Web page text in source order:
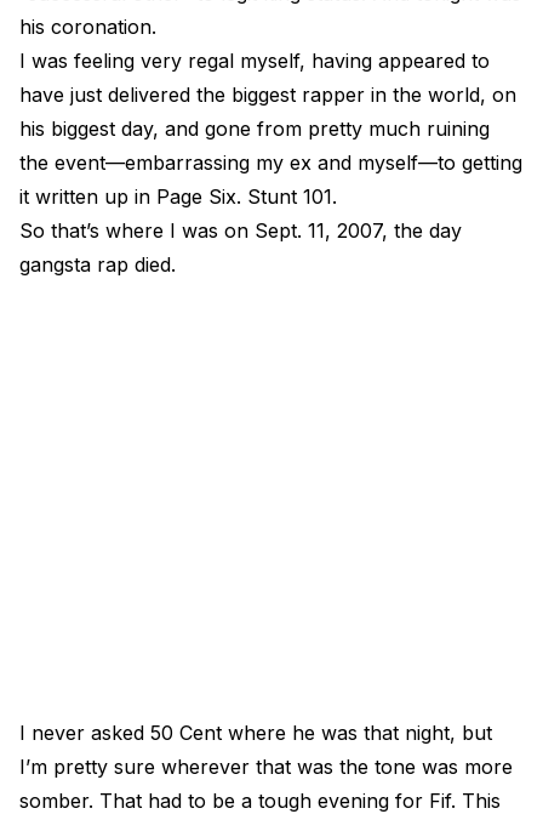
his coronation.
I was feeling very regal myself, having appeared to
have just delivered the biggest rapper in the world, on
his biggest day, and gone from pretty much ruining
the event—embarrassing my ex and myself—to getting
it written up in Page Six. Stunt 101.
So that’s where I was on Sept. 11, 2007, the day
gangsta rap died.
I never asked 50 Cent where he was that night, but
I’m pretty sure wherever that was the tone was more
somber. That had to be a tough evening for Fif. This